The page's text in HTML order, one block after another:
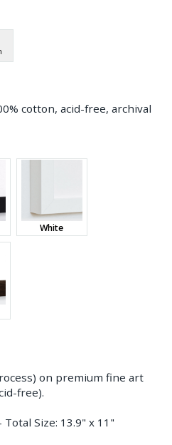
cotton, acid-free, archival
White
on premium fine art
free).
Total Size: 13.9" x 11"